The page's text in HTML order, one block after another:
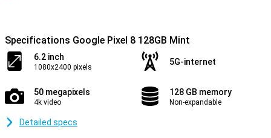
Specifications Google Pixel 8 128GB Mint
6.2 inch
1080x2400 pixels
5G-internet
50 megapixels
4k video
128 GB memory
Non-expandable
Detailed specs